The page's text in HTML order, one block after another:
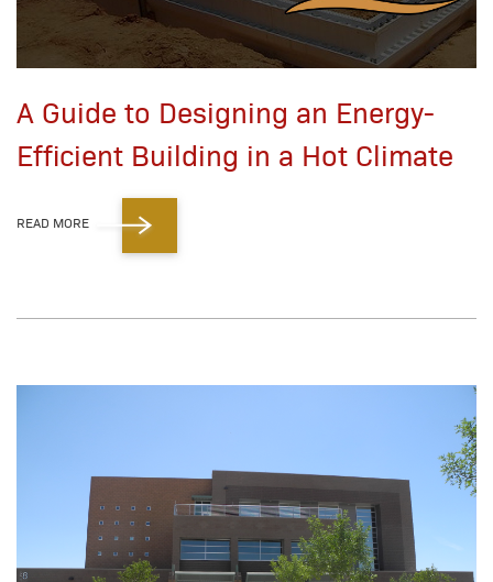
A Guide to Designing an Energy-
Efficient Building in a Hot Climate
READ MORE